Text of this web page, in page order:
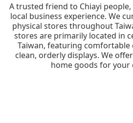
A trusted friend to Chiayi
local business experience. We
physical stores throughout
stores are primarily located in
Taiwan, featuring
clean, orderly displays. We
home goods for your